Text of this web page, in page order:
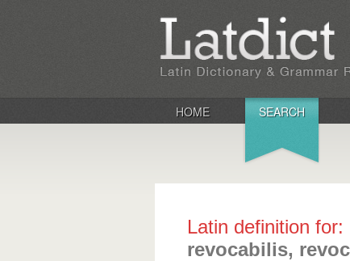
HOME SEARCH
Latin definition for:
revocabilis,